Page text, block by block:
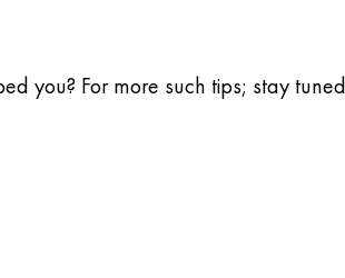
you? For more such tips; stay